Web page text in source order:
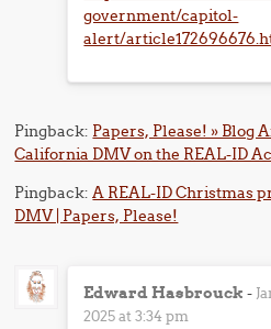
government/capitol-
alert/
Pingback: Papers, Please! » Blog
California DMV on the REAL-ID
Pingback:A REAL-ID Christmas
DMV | Papers, Please!
Edward Hasbrouck -
2025 at 3:34 pm